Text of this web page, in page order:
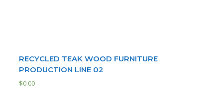
RECYCLED TEAK WOOD FURNITURE
PRODUCTION LINE 02
$0.00